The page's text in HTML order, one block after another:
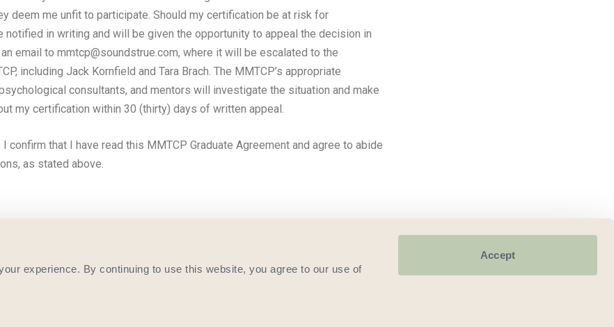
experience. By continuing to use this website, you agree to our use of
Accept
deem me unfit to participate. Should my certification be at risk for
notified in writing and will be given the opportunity to appeal the decision in
email to mmtcp@soundstrue.com, where it will be escalated to the
including Jack Kornfield and Tara Brach. The MMTCP’s appropriate
consultants, and mentors will investigate the situation and make
my certification within 30 (thirty) days of written appeal.
confirm that I have read this MMTCP Graduate Agreement and agree to abide
as stated above.